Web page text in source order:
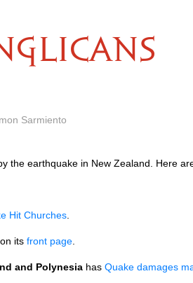
Sarmiento
the earthquake in New Zealand. Here
Hit Churches
its front page
and Polynesia has Quake damages